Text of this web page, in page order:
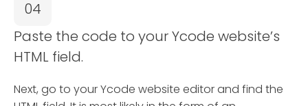
04
Paste the code to your Ycode website’s
HTML field.
Next, go to your Ycode website editor and find the